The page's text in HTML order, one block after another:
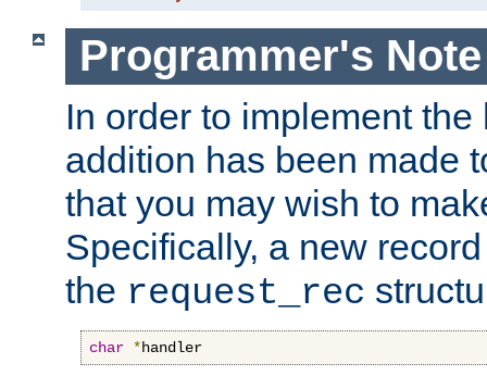
Programmer's Note
In order to implement
addition has been made
that you may wish to
Specifically, a new
the request_rec
char *handler